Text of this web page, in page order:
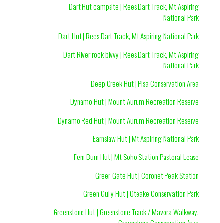
Dart Hut campsite | Rees Dart Track, Mt Aspiring
National Park
Dart Hut | Rees Dart Track, Mt Aspiring National Park
Dart River rock bivvy | Rees Dart Track, Mt Aspiring
National Park
Deep Creek Hut | Pisa Conservation Area
Dynamo Hut | Mount Aurum Recreation Reserve
Dynamo Red Hut | Mount Aurum Recreation Reserve
Earnslaw Hut | Mt Aspiring National Park
Fern Burn Hut | Mt Soho Station Pastoral Lease
Green Gate Hut | Coronet Peak Station
Green Gully Hut | Oteake Conservation Park
Greenstone Hut | Greenstone Track / Mavora Walkway,